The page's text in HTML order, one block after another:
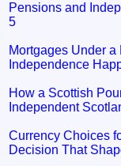
Pensions and
5
Mortgages Under
Independence
How a Scottish
Independent
Currency Choices
Decision That